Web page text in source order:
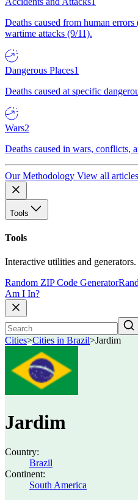
Deaths caused from human
wartime attacks (9/11).
Dangerous Places1
Deaths caused at specific
Wars2
Deaths caused in wars, conflicts,
Our Methodology View all articles
Tools
Tools
Interactive utilities and generators.
Random ZIP Code Generator
Am I In?
Cities>Cities in Brazil>Jardim
Jardim
Country:
Brazil
Continent:
South America